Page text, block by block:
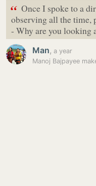
“ Once I spoke to a
observing all the time,
- Why are you looking
Man, a year